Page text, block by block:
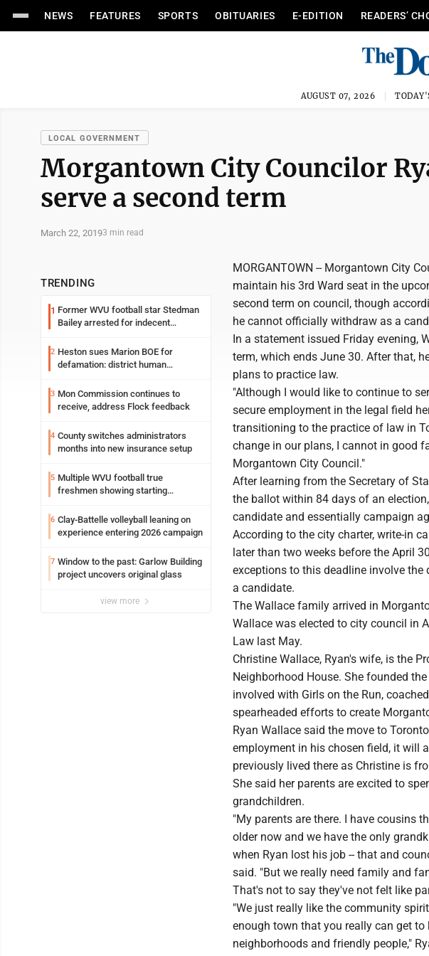
NEWS FEATURES SPORTS OBITUARIES E-EDITION READERS’
AUGUST 07, 2026
LOCAL GOVERNMENT
Morgantown City Councilor
serve a second term
March 22, 20193 min read
TRENDING
1 Former WVU football star Stedman
Bailey arrested for indecent
2 Heston sues Marion BOE for
defamation: district human
3 Mon Commission continues to
receive, address Flock feedback
4 County switches administrators
months into new insurance setup
5 Multiple WVU football true
freshmen showing starting
6 Clay-Battelle volleyball leaning on
experience entering 2026 campaign
7 Window to the past: Garlow Building
project uncovers original glass
view more
MORGANTOWN -- Morgantown City
maintain his 3rd Ward seat in the
second term on council, though
he cannot officially withdraw as a
In a statement issued Friday evening,
term, which ends June 30. After that,
plans to practice law.
"Although I would like to continue to
secure employment in the legal field
transitioning to the practice of law in
change in our plans, I cannot in good
Morgantown City Council."
After learning from the Secretary of
the ballot within 84 days of an
candidate and essentially campaign
According to the city charter, write-in
later than two weeks before the April
exceptions to this deadline involve
a candidate.
The Wallace family arrived in
Wallace was elected to city council in
Law last May.
Christine Wallace, Ryan's wife, is the
Neighborhood House. She founded
involved with Girls on the Run,
spearheaded efforts to create
Ryan Wallace said the move to
employment in his chosen field, it will
previously lived there as Christine is
She said her parents are excited to
grandchildren.
"My parents are there. I have cousins
older now and we have the only
when Ryan lost his job -- that and
said. "But we really need family and
That's not to say they've not felt like
"We just really like the community
enough town that you really can get
neighborhoods and friendly people,"